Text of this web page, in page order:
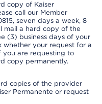
copy of Kaiser
call our Member
seven days a week, 8
mail a hard copy of the
(3) business days of your
whether your request for a
you are requesting to
copy permanently.
copies of the provider
Permanente or request